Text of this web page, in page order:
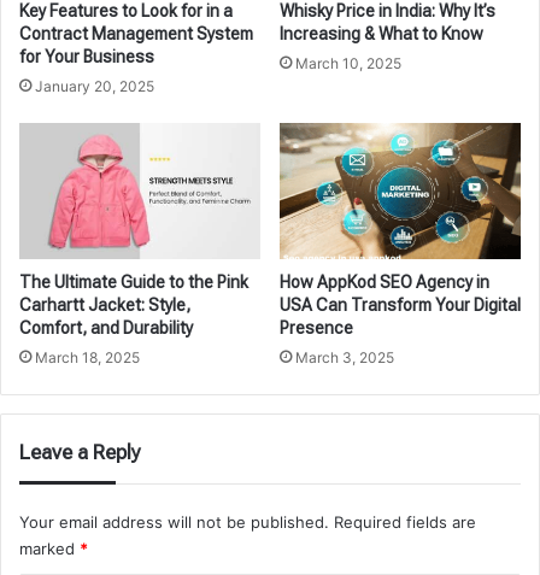
Key Features to Look for in a
Contract Management System
for Your Business
January 20, 2025
Whisky Price in India: Why It’s
Increasing & What to Know
March 10, 2025
The Ultimate Guide to the Pink
Carhartt Jacket: Style,
Comfort, and Durability
March 18, 2025
How AppKod SEO Agency in
USA Can Transform Your Digital
Presence
March 3, 2025
Leave a Reply
Your email address will not be published. Required fields are
marked *